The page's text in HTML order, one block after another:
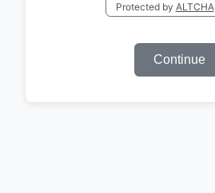
Protected by ALTCHA
Continue